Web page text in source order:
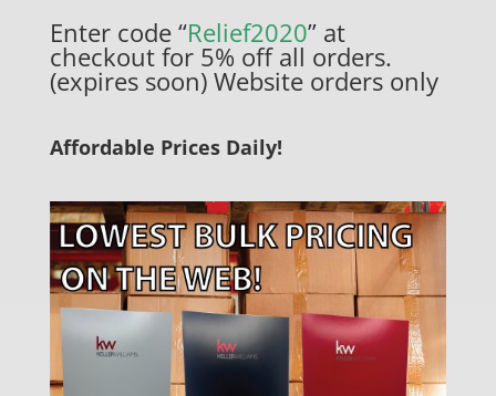
Enter code “Relief2020” at
checkout for 5% off all orders.
(expires soon) Website orders only
Affordable Prices Daily!